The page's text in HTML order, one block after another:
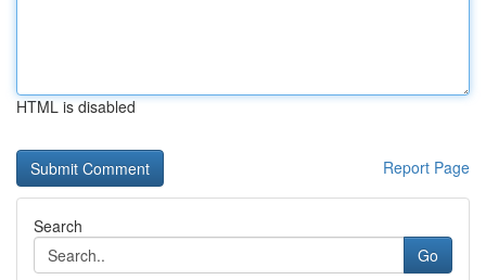
HTML is disabled
Report Page
Search
Go